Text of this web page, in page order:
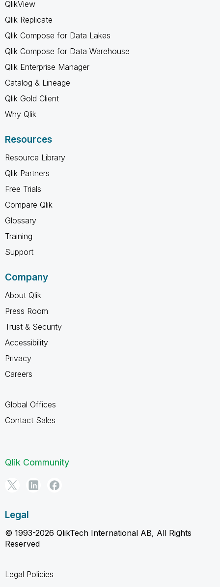
QlikView
Qlik Replicate
Qlik Compose for Data Lakes
Qlik Compose for Data Warehouse
Qlik Enterprise Manager
Catalog & Lineage
Qlik Gold Client
Why Qlik
Resources
Resource Library
Qlik Partners
Free Trials
Compare Qlik
Glossary
Training
Support
Company
About Qlik
Press Room
Trust & Security
Accessibility
Privacy
Careers
Global Offices
Contact Sales
Qlik Community
Legal
© 1993-2026 QlikTech International AB, All Rights
Reserved
Legal Policies